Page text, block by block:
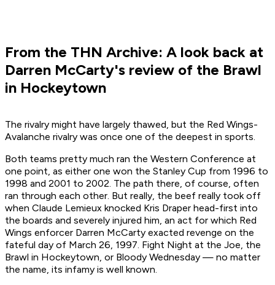
From the THN Archive: A look back at
Darren McCarty's review of the Brawl
in Hockeytown
The rivalry might have largely thawed, but the Red Wings-
Avalanche rivalry was once one of the deepest in sports.
Both teams pretty much ran the Western Conference at
one point, as either one won the Stanley Cup from 1996 to
1998 and 2001 to 2002. The path there, of course, often
ran through each other. But really, the beef really took off
when Claude Lemieux knocked Kris Draper head-first into
the boards and severely injured him, an act for which Red
Wings enforcer Darren McCarty exacted revenge on the
fateful day of March 26, 1997. Fight Night at the Joe, the
Brawl in Hockeytown, or Bloody Wednesday — no matter
the name, its infamy is well known.